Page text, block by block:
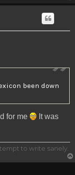
been down
for me
It was
to write sanely.